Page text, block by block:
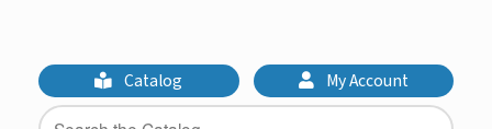
Catalog My Account